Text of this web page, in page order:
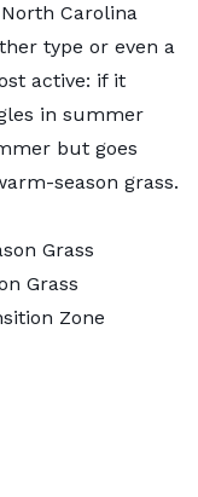
Carolina
type or even a
active: if it
in summer
but goes
season grass.
Grass
Grass
Zone